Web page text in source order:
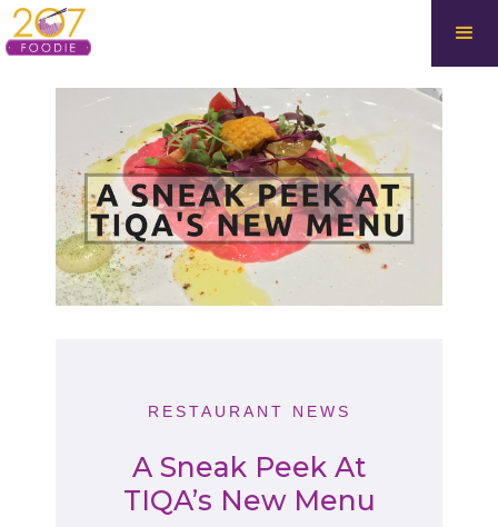
RESTAURANT NEWS
A Sneak Peek At
TIQA’s New Menu